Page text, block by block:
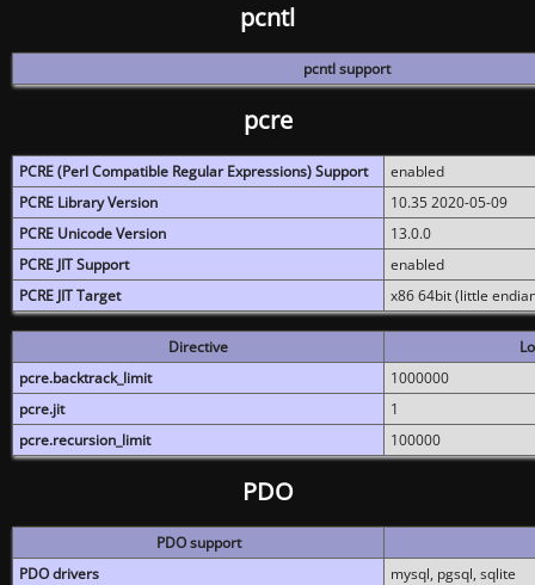
pcntl
pcntl support
pcre
PCRE (Perl Compatible Regular Expressions) Support
enabled
PCRE Library Version
10.35 2020-05-09
PCRE Unicode Version
13.0.0
PCRE JIT Support
enabled
PCRE JIT Target
x86 64bit (little
Directive
pcre.backtrack_limit
1000000
pcre.jit
1
pcre.recursion_limit
100000
PDO
PDO support
PDO drivers
mysql, pgsql, sqlite